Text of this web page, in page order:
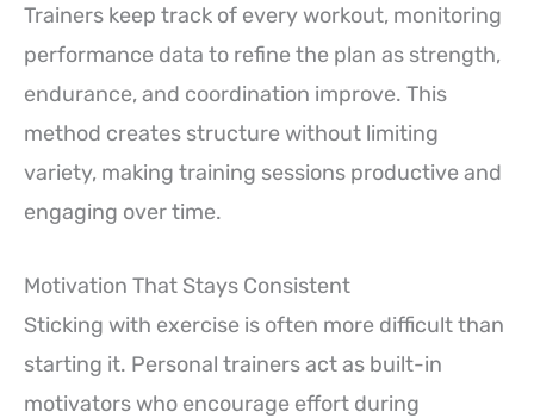
Trainers keep track of every workout, monitoring
performance data to refine the plan as strength,
endurance, and coordination improve. This
method creates structure without limiting
variety, making training sessions productive and
engaging over time.
Motivation That Stays Consistent
Sticking with exercise is often more difficult than
starting it. Personal trainers act as built-in
motivators who encourage effort during